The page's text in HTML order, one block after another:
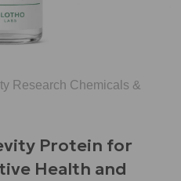
Research Chemicals &
Protein for
Health and